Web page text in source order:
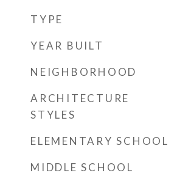
TYPE
YEAR BUILT
NEIGHBORHOOD
ARCHITECTURE
STYLES
ELEMENTARY SCHOOL
MIDDLE SCHOOL